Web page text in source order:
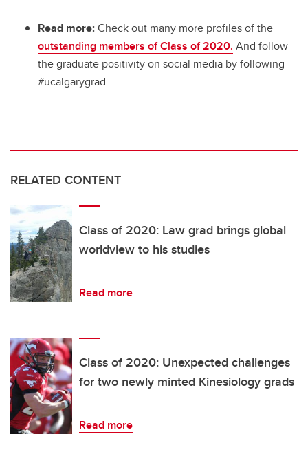
Read more:Check out many more profiles of the
outstanding members of Class of 2020. And follow
the graduate positivity on social media by following
#ucalgarygrad
RELATED CONTENT
Class of 2020: Law grad brings global
worldview to his studies
Read more
Class of 2020: Unexpected challenges
for two newly minted Kinesiology grads
Read more